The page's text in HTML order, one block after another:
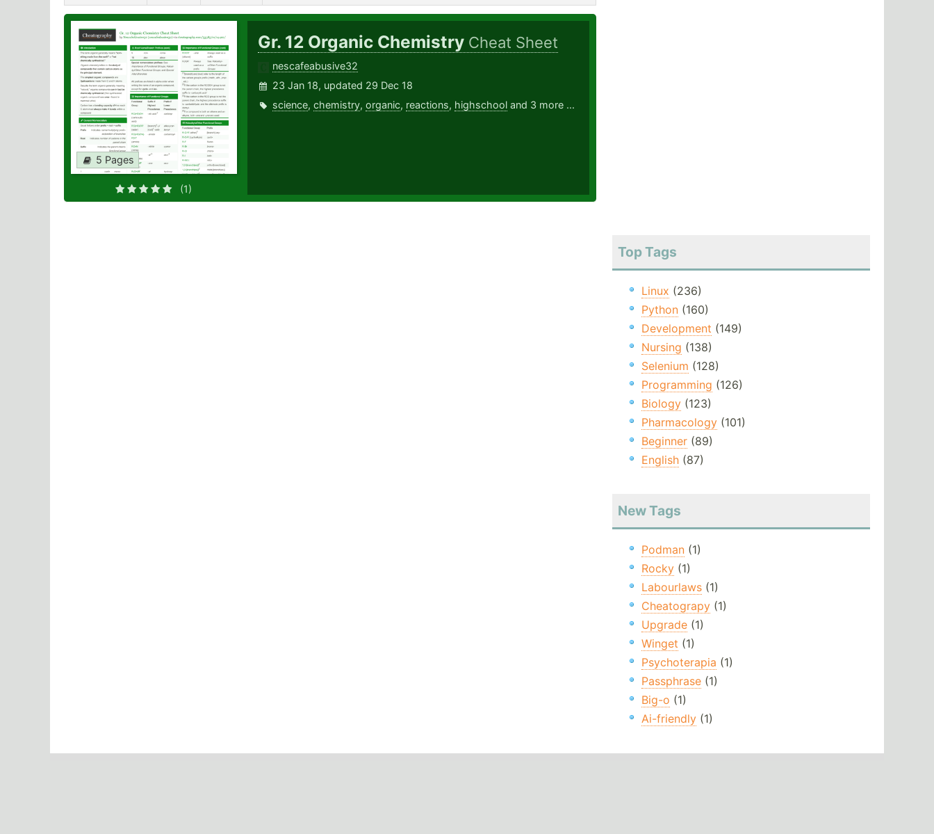
5 Pages
(1)
Gr. 12 Organic Chemistry Cheat Sheet
nescafeabusive32
23 Jan 18, updated 29 Dec 18
science, chemistry, organic, reactions, highschooland 3 more ...
Top Tags
Linux (236)
Python(160)
Development (149)
Nursing (138)
Selenium (128)
Programming (126)
Biology(123)
Pharmacology(101)
Beginner(89)
English(87)
New Tags
Podman(1)
Rocky(1)
Labourlaws(1)
Cheatograpy(1)
Upgrade(1)
Winget (1)
Psychoterapia (1)
Passphrase(1)
Big-o (1)
Ai-friendly(1)